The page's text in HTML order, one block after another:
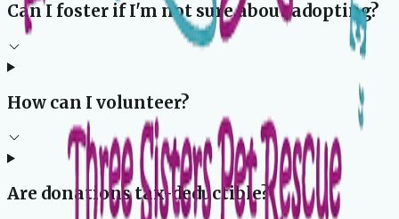
Can I foster if I'm not sure about adopting?
How can I volunteer?
Are donations tax-deductible?